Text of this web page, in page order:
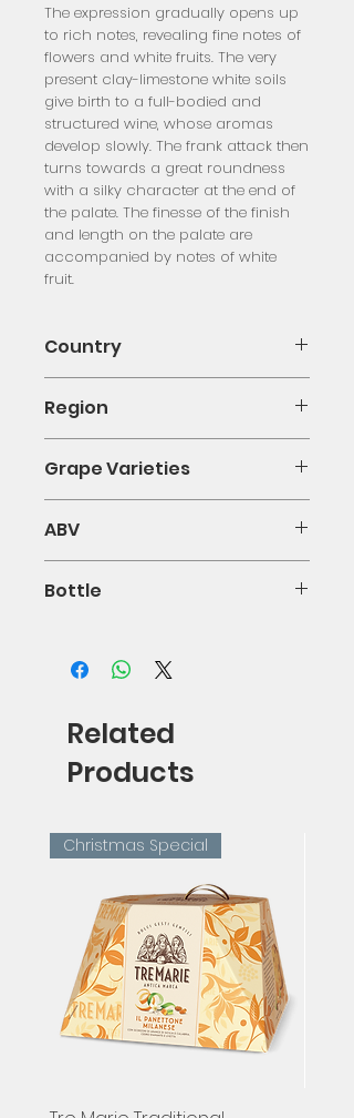
The expression gradually opens up
to rich notes, revealing fine notes of
flowers and white fruits. The very
present clay-limestone white soils
give birth to a full-bodied and
structured wine, whose aromas
develop slowly. The frank attack then
turns towards a great roundness
with a silky character at the end of
the palate. The finesse of the finish
and length on the palate are
accompanied by notes of white
fruit.
Country
Region
Grape Varieties
ABV
Bottle
Related
Products
Christmas Special